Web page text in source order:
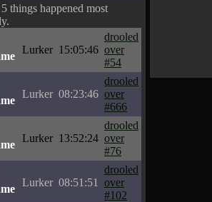
things happened most
Lurker 15:05:46
drooled
over
#54
Lurker 08:23:46
drooled
over
#666
Lurker 13:52:24
drooled
over
#76
Lurker 08:51:51
drooled
over
#102